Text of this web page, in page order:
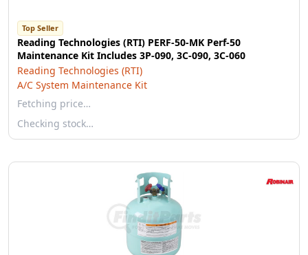
Top Seller
Reading Technologies (RTI) PERF-50-MK Perf-50
Maintenance Kit Includes 3P-090, 3C-090, 3C-060
Reading Technologies (RTI)
A/C System Maintenance Kit
Fetching price…
Checking stock…